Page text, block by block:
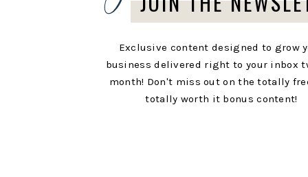
Exclusive content designed to grow
business delivered right to your inbox
month! Don't miss out on the totally
totally worth it bonus content!